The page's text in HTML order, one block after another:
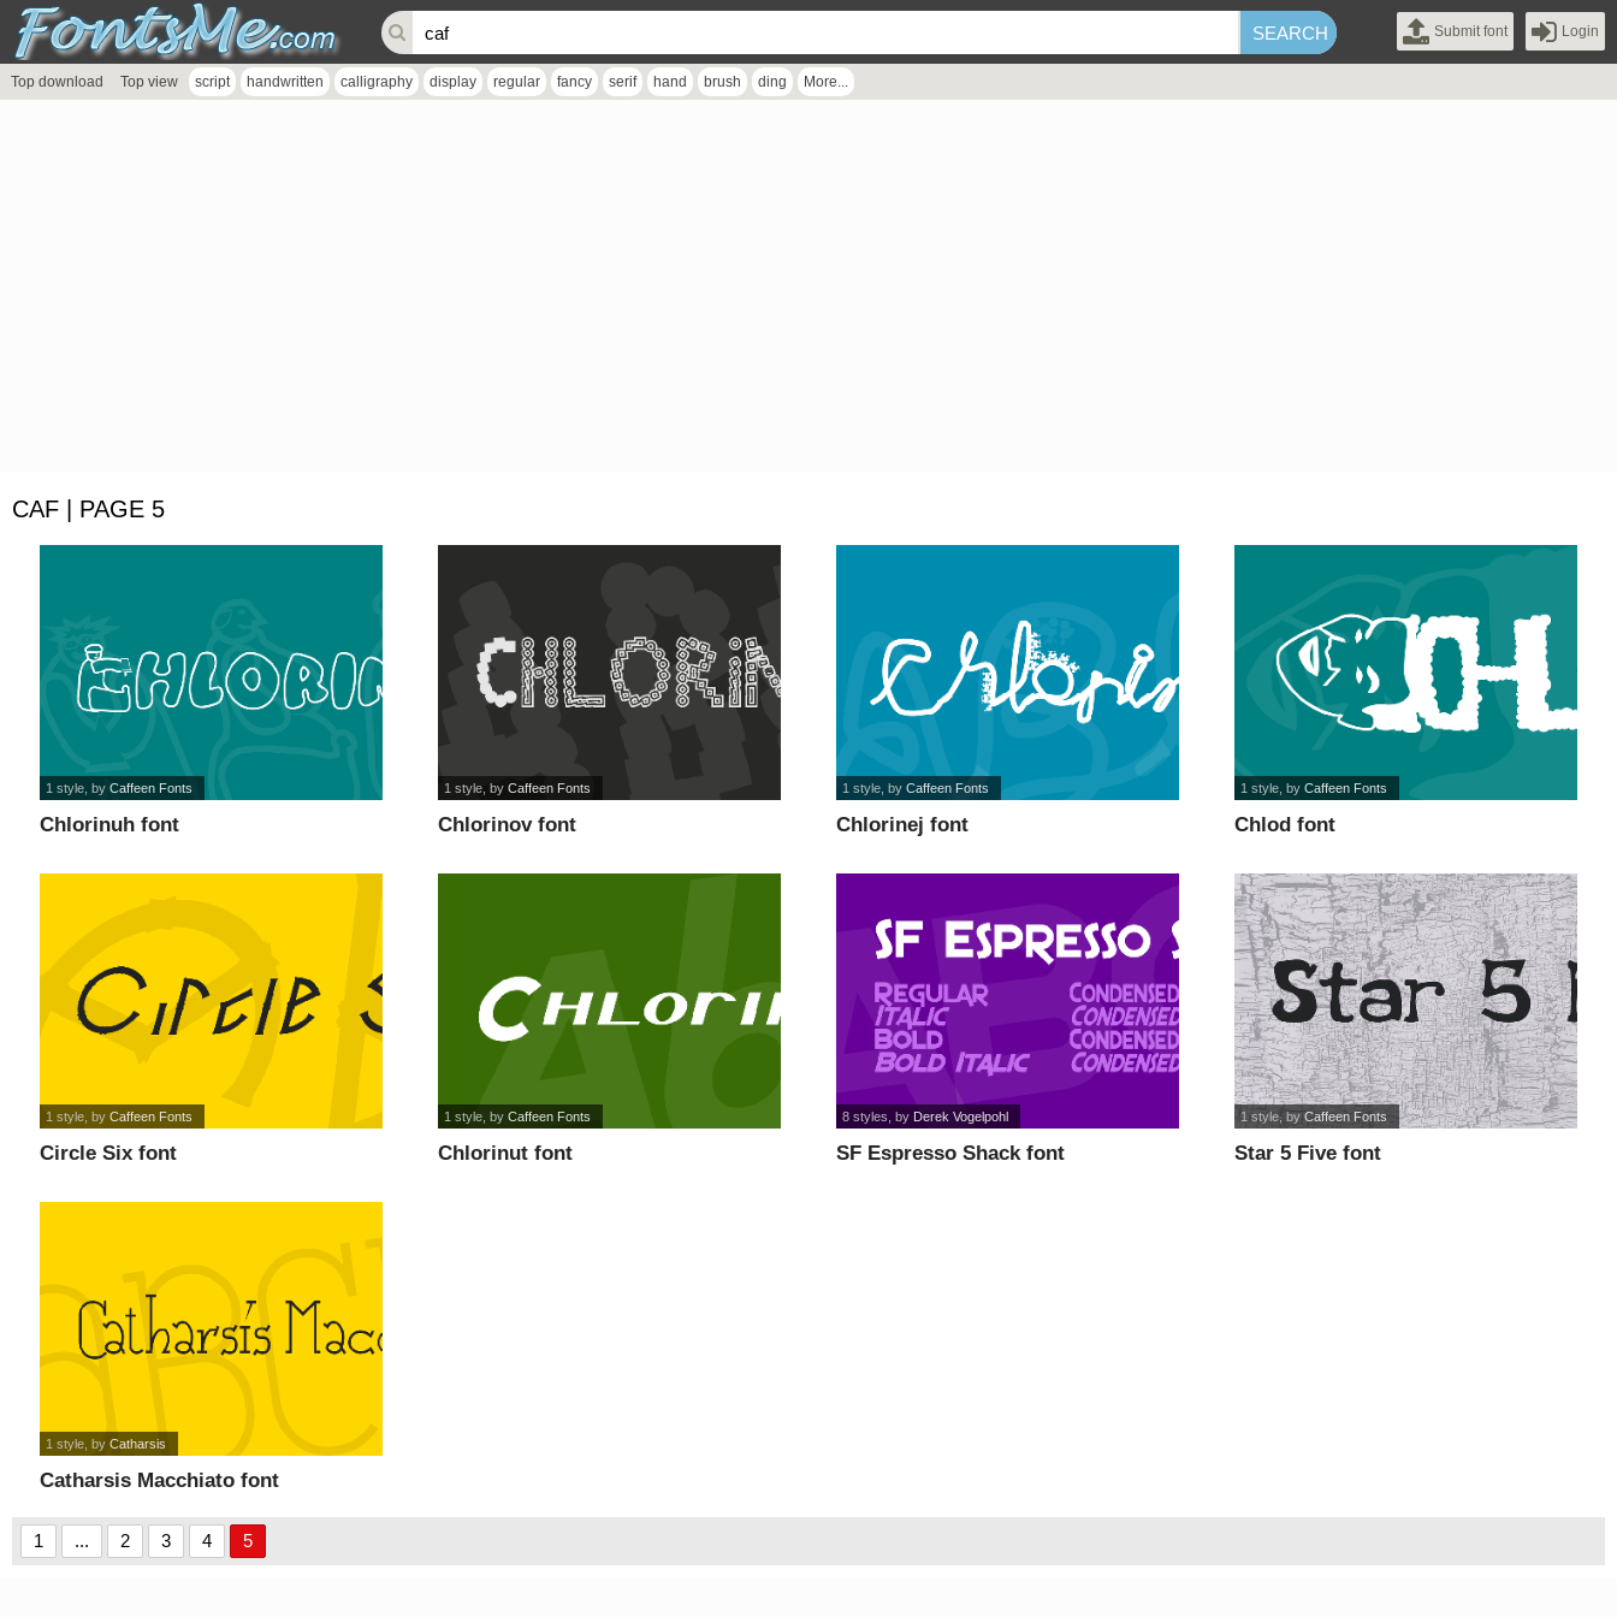
Submit font Login
Top download Top view script handwritten calligraphy display regular fancy serif hand brush ding More...
CAF | PAGE 5
Chlorinuh font
1 style , byCaffeen Fonts
Chlorinov font
1 style , byCaffeen Fonts
Chlorinej font
1 style , byCaffeen Fonts
Chlod font
1 style , byCaffeen Fonts
Circle Six font
1 style , byCaffeen Fonts
Chlorinut font
1 style , byCaffeen Fonts
SF Espresso Shack font
8 styles , by Derek Vogelpohl
Star 5 Five font
1 style, byCaffeen Fonts
Catharsis Macchiato font
1 style , byCatharsis
1 ... 2 3 4 5